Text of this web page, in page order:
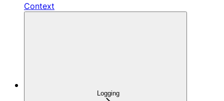
Context
Logging